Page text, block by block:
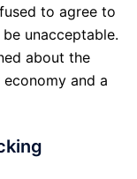
to agree to
unacceptable.
about the
and a